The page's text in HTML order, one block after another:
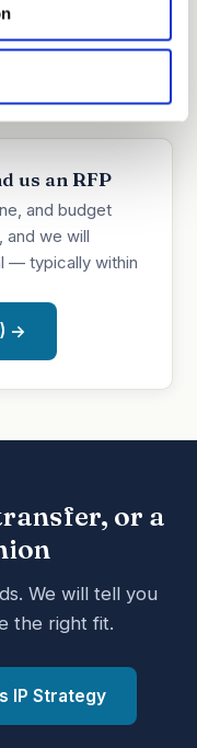
efficient filings,
in your
us an RFP
and budget
we will
— typically within
→
or a
We will tell you
the right fit.
IP Strategy